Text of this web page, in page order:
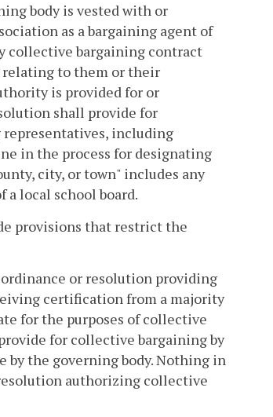
body is vested with or
as a bargaining agent of
collective bargaining contract
relating to them or their
is provided for or
shall provide for
including
in the process for designating
city, or town" includes any
a local school board.
provisions that restrict the
ordinance or resolution providing
certification from a majority
for the purposes of collective
for collective bargaining by
by the governing body. Nothing in
authorizing collective